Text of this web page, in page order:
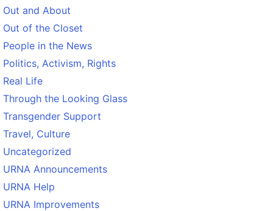
Out and About
Out of the Closet
People in the News
Politics, Activism, Rights
Real Life
Through the Looking Glass
Transgender Support
Travel, Culture
Uncategorized
URNA Announcements
URNA Help
URNA Improvements